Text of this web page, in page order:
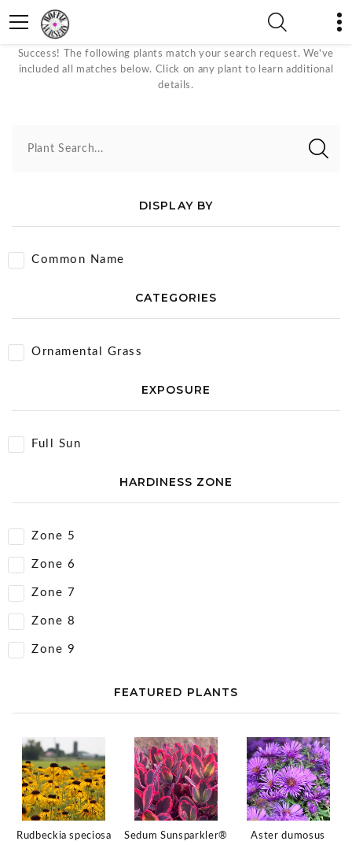
Success! The following plants match your search request. We've
included all matches below. Click on any plant to learn additional
details.
Plant Search...
DISPLAY BY
Common Name
CATEGORIES
Ornamental Grass
EXPOSURE
Full Sun
HARDINESS ZONE
Zone 5
Zone 6
Zone 7
Zone 8
Zone 9
FEATURED PLANTS
Rudbeckia speciosa
Sedum Sunsparkler®
Aster dumosus